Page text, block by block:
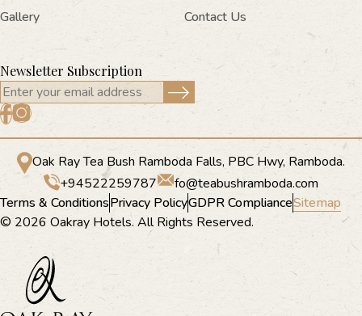
Gallery
Contact Us
Newsletter Subscription
Oak Ray Tea Bush Ramboda Falls, PBC Hwy, Ramboda.
+94522259787
fo@teabushramboda.com
Terms & ConditionsPrivacy PolicyGDPR ComplianceSitemap
© 2026 Oakray Hotels. All Rights Reserved.